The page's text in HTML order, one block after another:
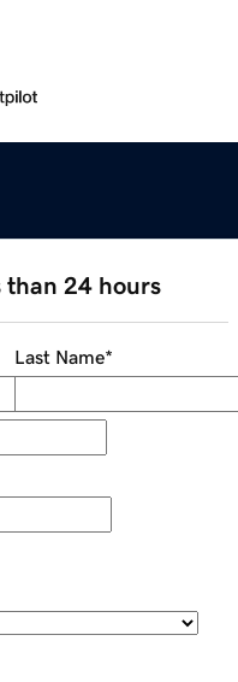
than 24 hours
Last Name*